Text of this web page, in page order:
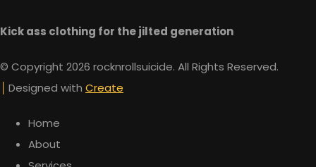
Kick ass clothing for the jilted generation
© Copyright 2026 rocknrollsuicide. All Rights Reserved.
Designed with Create
Home
About